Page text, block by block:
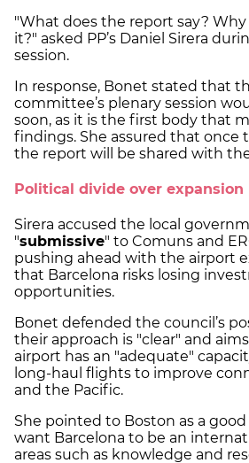
"What does the report say?
it?" asked PP’s Daniel Sirera
session.
In response, Bonet stated that
committee’s plenary session
soon, as it is the first body that
findings. She assured that once
the report will be shared with
Political divide over expansion
Sirera accused the local
"submissive" to Comuns and
pushing ahead with the airport
that Barcelona risks losing
opportunities.
Bonet defended the council’s
their approach is "clear" and
airport has an "adequate"
long-haul flights to improve
and the Pacific.
She pointed to Boston as a
want Barcelona to be an
areas such as knowledge and